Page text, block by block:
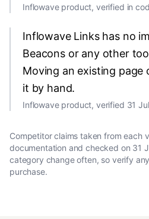
Inflowave product, verified in
Inflowave Links has no
Beacons or any other
Moving an existing page
it by hand.
Inflowave product, verified 31
Competitor claims taken from each
documentation and checked on 31
category change often, so verify
purchase.